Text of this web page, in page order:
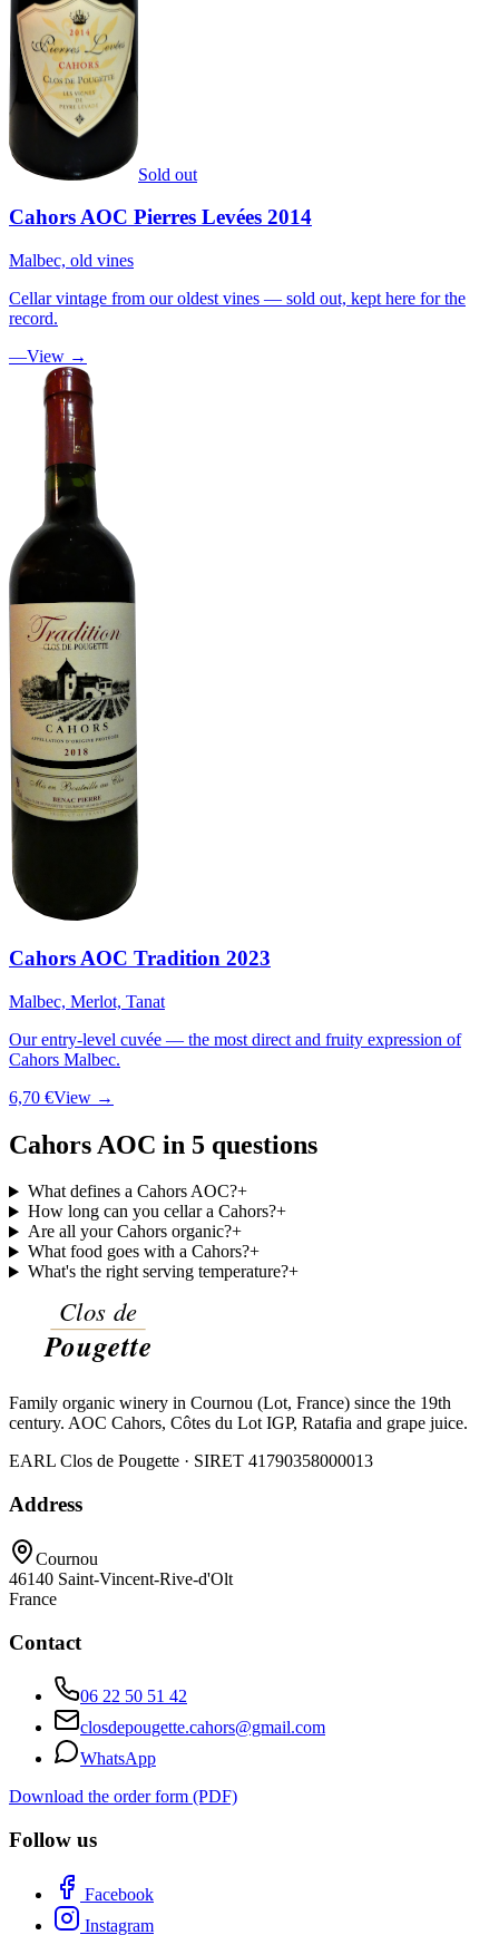
Sold out
Cahors AOC Pierres Levées 2014
Malbec, old vines
Cellar vintage from our oldest vines — sold out, kept here for the
record.
—View →
Cahors AOC Tradition 2023
Malbec, Merlot, Tanat
Our entry-level cuvée — the most direct and fruity expression of
Cahors Malbec.
6,70 €View →
Cahors AOC in 5 questions
What defines a Cahors AOC?+
How long can you cellar a Cahors?+
Are all your Cahors organic?+
What food goes with a Cahors?+
What's the right serving temperature?+
Family organic winery in Cournou (Lot, France) since the 19th
century. AOC Cahors, Côtes du Lot IGP, Ratafia and grape juice.
EARL Clos de Pougette · SIRET 41790358000013
Address
Cournou
46140 Saint-Vincent-Rive-d'Olt
France
Contact
06 22 50 51 42
closdepougette.cahors@gmail.com
WhatsApp
Download the order form (PDF)
Follow us
Facebook
Instagram